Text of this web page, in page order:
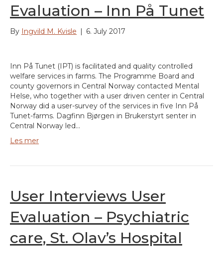
Evaluation – Inn På Tunet
By Ingvild M. Kvisle 6. July 2017
Inn På Tunet (IPT) is facilitated and quality controlled
welfare services in farms. The Programme Board and
county governors in Central Norway contacted Mental
Helse, who together with a user driven center in Central
Norway did a user-survey of the services in five Inn På
Tunet-farms. Dagfinn Bjørgen in Brukerstyrt senter in
Central Norway led…
Les mer
User Interviews User
Evaluation – Psychiatric
care, St. Olav’s Hospital